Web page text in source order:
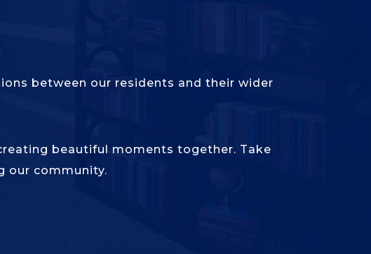
between our residents and their wider
beautiful moments together. Take
our community.